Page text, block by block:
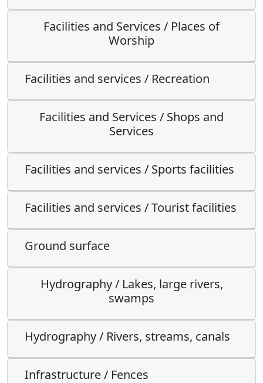
Facilities and Services / Places of
Worship
Facilities and services / Recreation
Facilities and Services / Shops and
Services
Facilities and services / Sports facilities
Facilities and services / Tourist facilities
Ground surface
Hydrography / Lakes, large rivers,
swamps
Hydrography / Rivers, streams, canals
Infrastructure / Fences